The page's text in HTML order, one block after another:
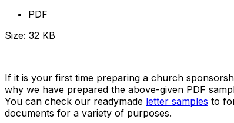
PDF
Size: 32 KB
If it is your first time preparing a church
why we have prepared the above-given PDF
You can check our readymade letter samples to
documents for a variety of purposes.